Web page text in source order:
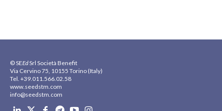
© SEEdSrl Società Benefit
Via Cervino 75, 10155 Torino (Italy)
Tel. +39.011.566.02.58
www.seedstm.com
info@seedstm.com